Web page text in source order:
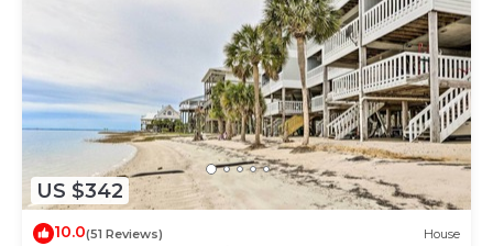
US $342
10.0(51 Reviews) House